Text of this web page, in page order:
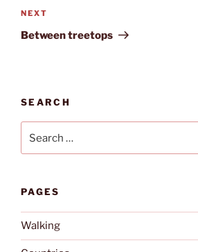
Next
Post
NEXT
Between treetops
SEARCH
for:
PAGES
Walking